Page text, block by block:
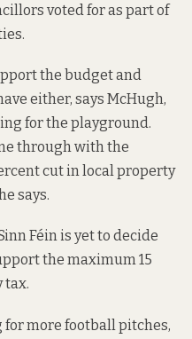
voted for as part of
the budget and
either, says McHugh,
for the playground.
through with the
cut in local property
says.
Féin is yet to decide
the maximum 15
tax.
more football pitches,